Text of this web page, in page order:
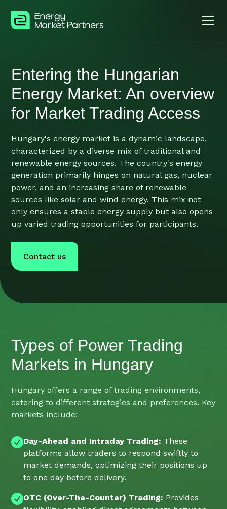
Entering the Hungarian
Energy Market: An overview
for Market Trading Access
Hungary's energy market is a dynamic landscape,
characterized by a diverse mix of traditional and
renewable energy sources. The country's energy
generation primarily hinges on natural gas, nuclear
power, and an increasing share of renewable
sources like solar and wind energy. This mix not
only ensures a stable energy supply but also opens
up varied trading opportunities for participants.
Contact us
Types of Power Trading
Markets in Hungary
Hungary offers a range of trading environments,
catering to different strategies and preferences. Key
markets include:
Day-Ahead and Intraday Trading: These
platforms allow traders to respond swiftly to
market demands, optimizing their positions up
to one day before delivery.
OTC (Over-The-Counter) Trading: Provides